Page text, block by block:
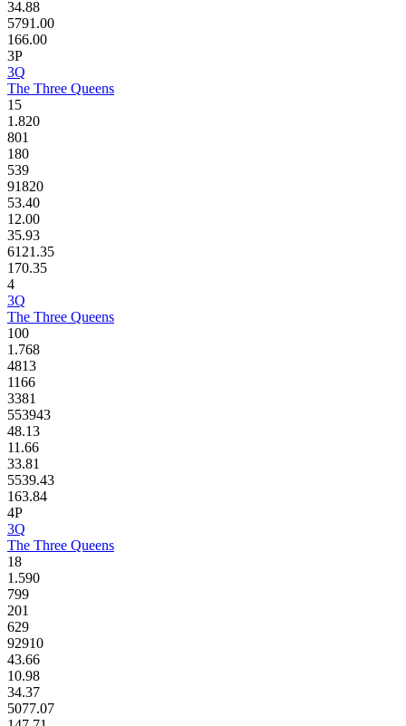
34.88
5791.00
166.00
3P
3Q
The Three Queens
15
1.820
801
180
539
91820
53.40
12.00
35.93
6121.35
170.35
4
3Q
The Three Queens
100
1.768
4813
1166
3381
553943
48.13
11.66
33.81
5539.43
163.84
4P
3Q
The Three Queens
18
1.590
799
201
629
92910
43.66
10.98
34.37
5077.07